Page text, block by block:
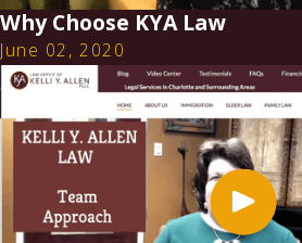
Why Choose KYA Law
June 02, 2020